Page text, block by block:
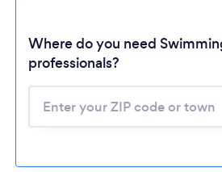
Loading...
Please wait
Where do you need
professionals?